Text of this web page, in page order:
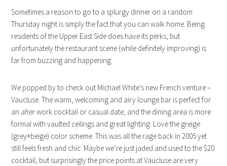
Sometimes a reason to go to a splurgy dinner on a random
Thursday night is simply the fact that you can walk home. Being
residents of the Upper East Side does have its perks, but
unfortunately the restaurant scene (while definitely improving) is
far from buzzing and happening.
We popped by to check out Michael White’s new French venture –
Vaucluse. The warm, welcoming and airy lounge bar is perfect for
an after work cocktail or casual date, and the dining area is more
formal with vaulted ceilings and great lighting. Love the greige
(grey+beige) color scheme. This was all the rage back in 2005 yet
still feels fresh and chic. Maybe we’re just jaded and used to the $20
cocktail, but surprisingly the price points at Vaucluse are very